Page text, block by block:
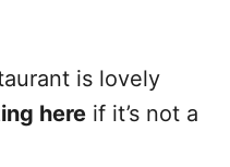
is lovely
here if it’s not a